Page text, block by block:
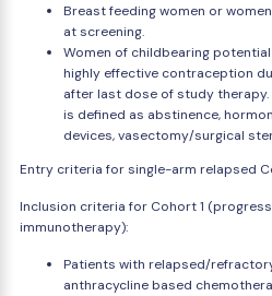
Breast feeding women or
at screening.
Women of childbearing
highly effective contraception
after last dose of study
is defined as abstinence,
devices, vasectomy/surgical
Entry criteria for single-arm relapsed
Inclusion criteria for Cohort 1
immunotherapy):
Patients with relapsed/
anthracycline based